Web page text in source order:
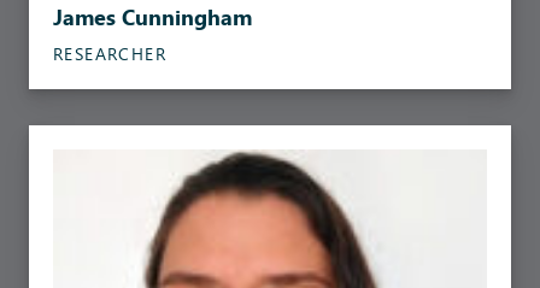
James Cunningham
RESEARCHER